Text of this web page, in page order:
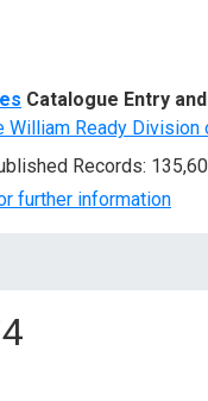
Catalogue Entry
William Ready
Records:
further information